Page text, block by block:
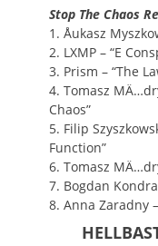
Stop The Chaos
1. Åukasz
2. LXMP – “E
3. Prism – “The
4. Tomasz
Chaos”
5. Filip
Function”
6. Tomasz
7. Bogdan
8. Anna Zaradny